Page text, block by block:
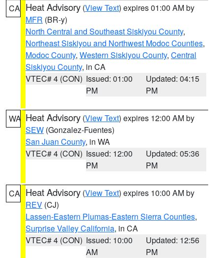
CA Heat Advisory (View Text) expires 01:00 AM by
MFR (BR-y)
North Central and Southeast Siskiyou County,
Northeast Siskiyou and Northwest Modoc Counties,
Modoc County, Western Siskiyou County, Central
Siskiyou County, in CA
VTEC# 4 (CON) Issued: 01:00
PM
Updated: 04:15
PM
WA Heat Advisory (View Text) expires 12:00 AM by
SEW (Gonzalez-Fuentes)
San Juan County, in WA
VTEC# 4 (CON) Issued: 12:00
PM
Updated: 05:36
PM
CA Heat Advisory (View Text) expires 10:00 AM by
REV (CJ)
Lassen-Eastern Plumas-Eastern Sierra Counties,
Surprise Valley California, in CA
VTEC# 4 (CON) Issued: 10:00
AM
Updated: 12:56
PM